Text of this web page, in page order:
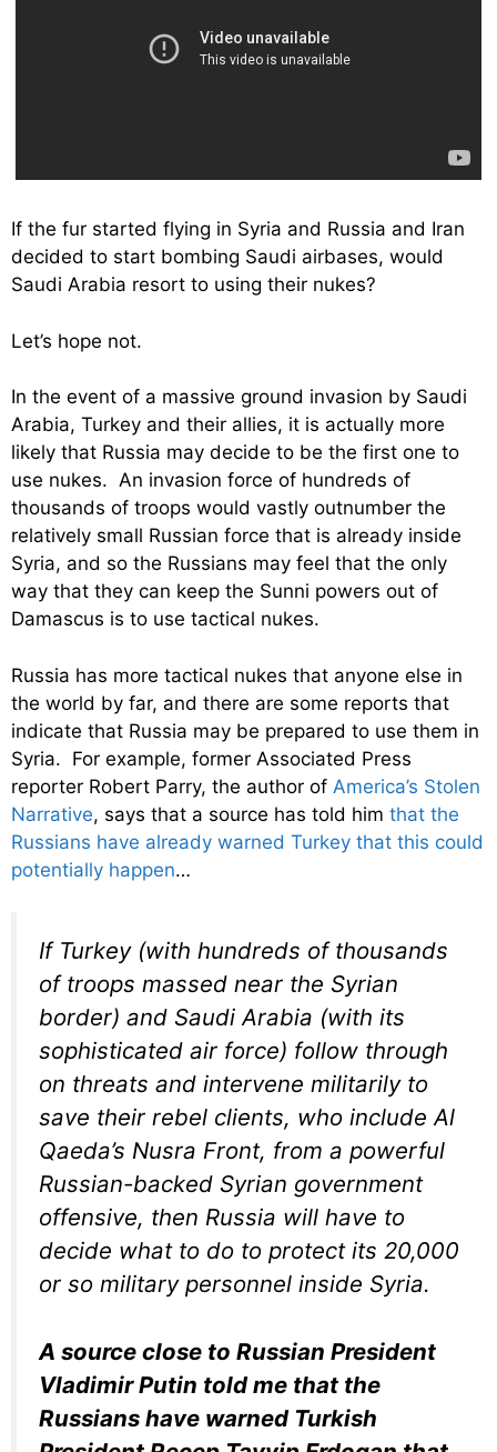
If the fur started flying in Syria and Russia and Iran
decided to start bombing Saudi airbases, would
Saudi Arabia resort to using their nukes?
Let’s hope not.
In the event of a massive ground invasion by Saudi
Arabia, Turkey and their allies, it is actually more
likely that Russia may decide to be the first one to
use nukes. An invasion force of hundreds of
thousands of troops would vastly outnumber the
relatively small Russian force that is already inside
Syria, and so the Russians may feel that the only
way that they can keep the Sunni powers out of
Damascus is to use tactical nukes.
Russia has more tactical nukes that anyone else in
the world by far, and there are some reports that
indicate that Russia may be prepared to use them in
Syria. For example, former Associated Press
reporter Robert Parry, the author of America’s Stolen
Narrative, says that a source has told him that the
Russians have already warned Turkey that this could
potentially happen…
If Turkey (with hundreds of thousands
of troops massed near the Syrian
border) and Saudi Arabia (with its
sophisticated air force) follow through
on threats and intervene militarily to
save their rebel clients, who include Al
Qaeda’s Nusra Front, from a powerful
Russian-backed Syrian government
offensive, then Russia will have to
decide what to do to protect its 20,000
or so military personnel inside Syria.
A source close to Russian President
Vladimir Putin told me that the
Russians have warned Turkish